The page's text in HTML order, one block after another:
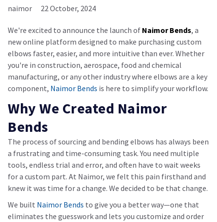
naimor 22 October, 2024
We're excited to announce the launch of Naimor Bends, a
new online platform designed to make purchasing custom
elbows faster, easier, and more intuitive than ever. Whether
you're in construction, aerospace, food and chemical
manufacturing, or any other industry where elbows are a key
component, Naimor Bends is here to simplify your workflow.
Why We Created Naimor
Bends
The process of sourcing and bending elbows has always been
a frustrating and time-consuming task. You need multiple
tools, endless trial and error, and often have to wait weeks
for a custom part. At Naimor, we felt this pain firsthand and
knew it was time for a change. We decided to be that change.
We built Naimor Bends to give you a better way—one that
eliminates the guesswork and lets you customize and order